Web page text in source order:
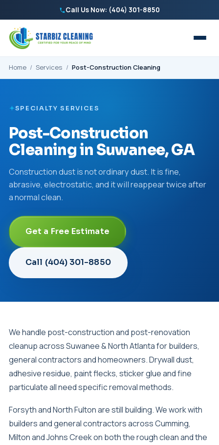
Call Us Now: (404) 301-8850
Home / Services / Post-Construction Cleaning
SPECIALTY SERVICES
Post-Construction
Cleaning in Suwanee, GA
Construction dust is not ordinary dust. It is fine,
abrasive, electrostatic, and it will reappear twice after
a normal clean.
Get a Free Estimate
Call (404) 301-8850
We handle post-construction and post-renovation
cleanup across Suwanee & North Atlanta for builders,
general contractors and homeowners. Drywall dust,
adhesive residue, paint flecks, sticker glue and fine
particulate all need specific removal methods.
Forsyth and North Fulton are still building. We work with
builders and general contractors across Cumming,
Milton and Johns Creek on both the rough clean and the